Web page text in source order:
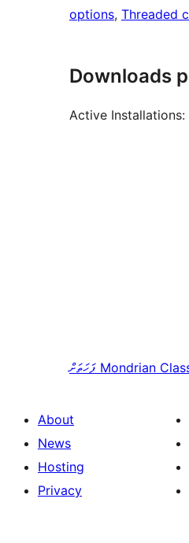
options, Threaded
Downloads
Active Installations:
ފަހަތަށް Mondrian
About
News
Hosting
Privacy